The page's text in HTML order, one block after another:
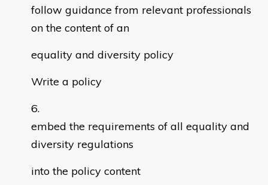
follow guidance from relevant professionals
on the content of an
equality and diversity policy
Write a policy
embed the requirements of all equality and
diversity regulations
into the policy content